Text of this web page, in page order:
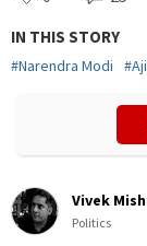
IN THIS STORY
#Narendra Modi #
Vivek
Politics